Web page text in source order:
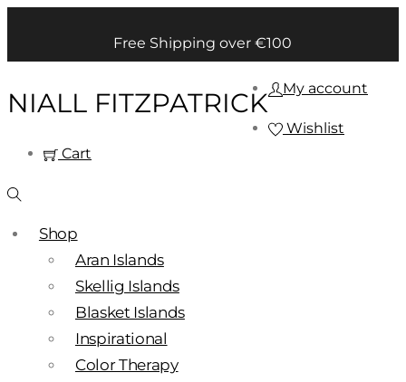
Free Shipping over €100
NIALL FITZPATRICK My account
Wishlist
Cart
Shop
Aran Islands
Skellig Islands
Blasket Islands
Inspirational
Color Therapy